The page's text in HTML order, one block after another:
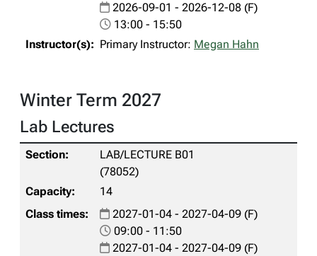
2026-09-01 - 2026-12-08 (F)
13:00 - 15:50
Primary Instructor: Megan Hahn
Winter Term 2027
Lab Lectures
LAB/LECTURE B01
(78052)
14
2027-01-04 - 2027-04-09 (F)
09:00 - 11:50
2027-01-04 - 2027-04-09 (F)